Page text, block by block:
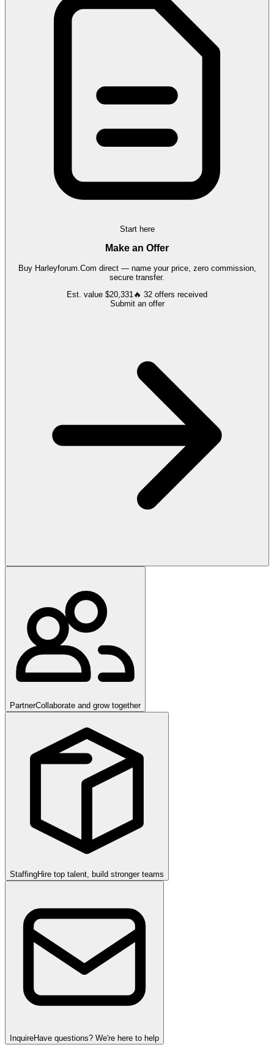
Start here
Make an Offer
Buy Harleyforum.Com direct — name your price, zero commission,
secure transfer.
Est. value $20,331🔥 32 offers received
Submit an offer
PartnerCollaborate and grow together
StaffingHire top talent, build stronger teams
InquireHave questions? We're here to help